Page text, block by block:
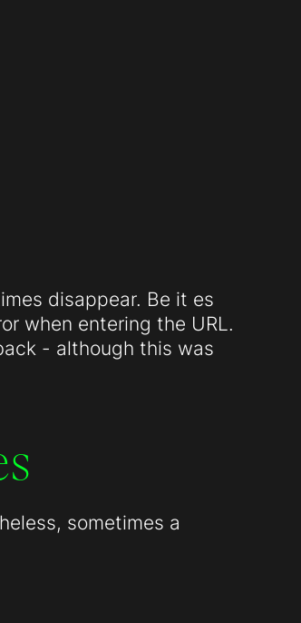
disappear. Be it es
when entering the URL.
- although this was
sometimes a